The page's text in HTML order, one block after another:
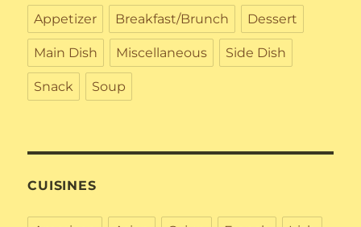
Appetizer Breakfast/Brunch Dessert
Main Dish Miscellaneous Side Dish
Snack Soup
CUISINES